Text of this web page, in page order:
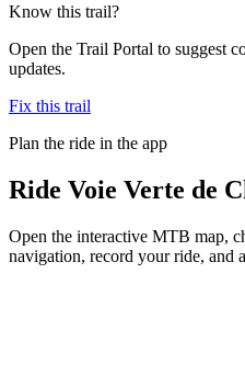
Know this trail?
Open the Trail Portal to suggest
updates.
Fix this trail
Plan the ride in the app
Ride Voie Verte de
Open the interactive MTB map,
navigation, record your ride, and